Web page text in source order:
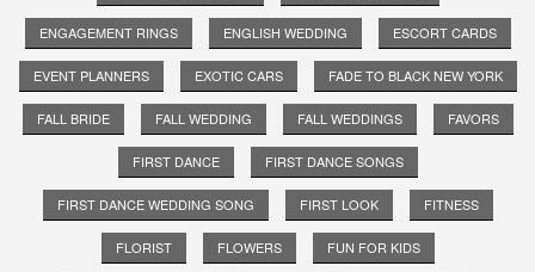
ENGAGEMENT RINGS ENGLISH WEDDING ESCORT CARDS
EVENT PLANNERS EXOTIC CARS FADE TO BLACK NEW YORK
FALL BRIDE FALL WEDDING FALL WEDDINGS FAVORS
FIRST DANCE FIRST DANCE SONGS
FIRST DANCE WEDDING SONG FIRST LOOK FITNESS
FLORIST FLOWERS FUN FOR KIDS